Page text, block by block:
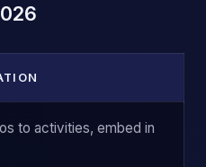
to activities, embed in